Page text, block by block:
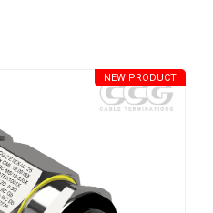
NEW PRODUCT